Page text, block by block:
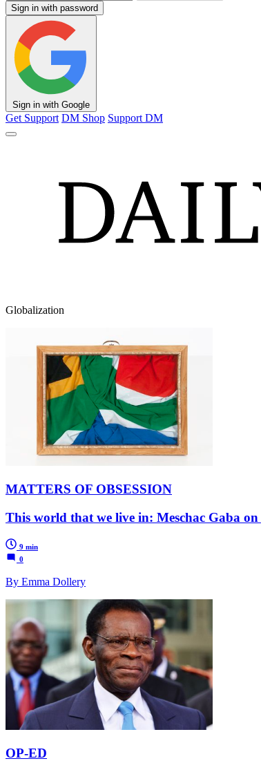
Sign in with password
Sign in with Google
Get Support DM Shop Support DM
Globalization
MATTERS OF OBSESSION
This world that we live in: Meschac Gaba
9 min
0
By Emma Dollery
OP-ED